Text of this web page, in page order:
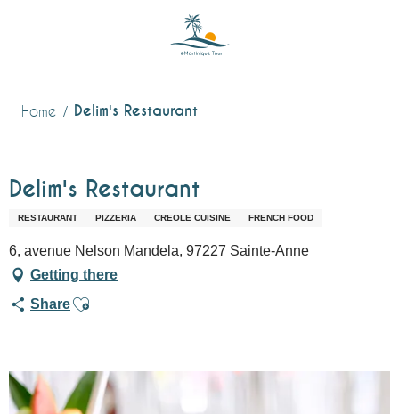
Home Delim's Restaurant
Delim's Restaurant
RESTAURANT PIZZERIA CREOLE CUISINE FRENCH FOOD
6, avenue Nelson Mandela, 97227 Sainte-Anne
Getting there
ShareAjouter aux favoris